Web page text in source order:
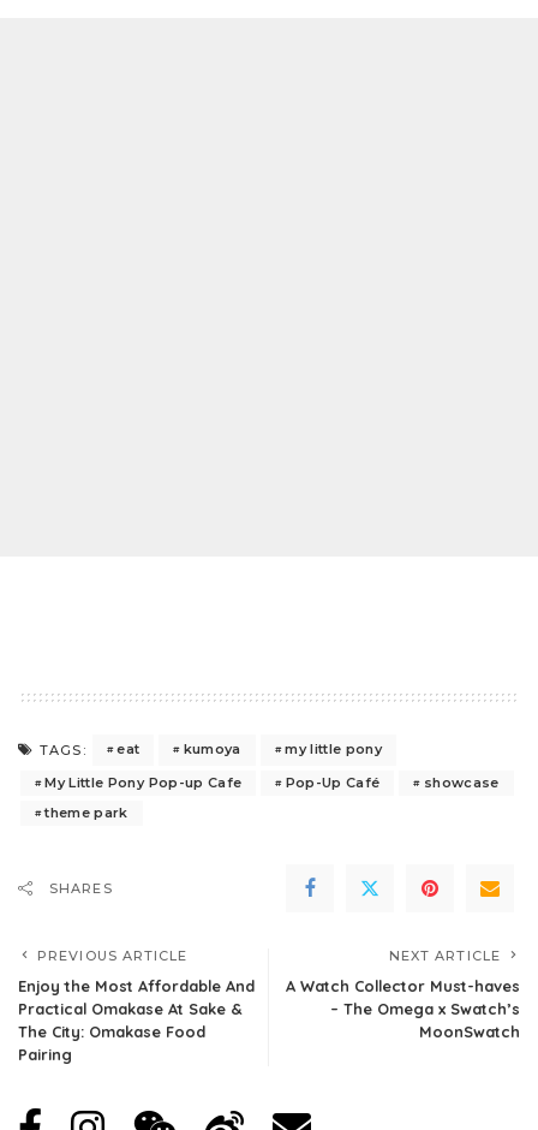
TAGS: eat kumoya
my little pony
My Little Pony Pop-up Cafe
Pop-Up Café
showcase
theme park
SHARES
PREVIOUS ARTICLE
Enjoy the Most Affordable And
Practical Omakase At Sake &
The City: Omakase Food
Pairing
NEXT ARTICLE
A Watch Collector Must-haves
– The Omega x Swatch’s
MoonSwatch